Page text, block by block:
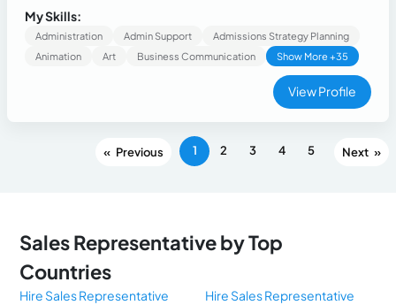
My ability to learn quickly allows me to adapt to new
technologies and procedures, adding value to every project
I join.
My Skills:
Administration Admin Support
Admissions Strategy Planning
Animation
Art Business Communication Show More +35
View Profile
« 1 2 3 4 5 »
Sales Representative by Top
Countries
Hire Sales Representative
Hire Sales Representative